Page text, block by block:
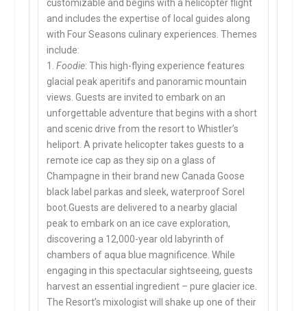
customizable and begins with a helicopter flight
and includes the expertise of local guides along
with Four Seasons culinary experiences. Themes
include:
1.Foodie: This high-flying experience features
glacial peak aperitifs and panoramic mountain
views. Guests are invited to embark on an
unforgettable adventure that begins with a short
and scenic drive from the resort to Whistler’s
heliport. A private helicopter takes guests to a
remote ice cap as they sip on a glass of
Champagne in their brand new Canada Goose
black label parkas and sleek, waterproof Sorel
boot.Guests are delivered to a nearby glacial
peak to embark on an ice cave exploration,
discovering a 12,000-year old labyrinth of
chambers of aqua blue magnificence. While
engaging in this spectacular sightseeing, guests
harvest an essential ingredient – pure glacier ice.
The Resort’s mixologist will shake up one of their